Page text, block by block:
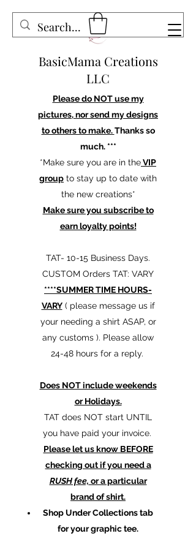
BasicMama Creations
LLC
Please do NOT use my
pictures, nor send my designs
to others to make.Thanks so
much. ***
*Make sure you are in theVIP
group to stay up to date with
the new creations*
Make sure you subscribe to
earn loyalty points!
TAT- 10-15 Business Days.
CUSTOM Orders TAT: VARY
****SUMMER TIME HOURS-
VARY( please message us if
your needing a shirt ASAP, or
any customs ). Please allow
24-48 hours for a reply.
Does NOT include weekends
or Holidays.
TAT does NOT start UNTIL
you have paid your invoice.
Please let us know BEFORE
checking out if you need a
RUSH fee, or a particular
brand of shirt.
Shop Under Collections tab
for your graphic tee.